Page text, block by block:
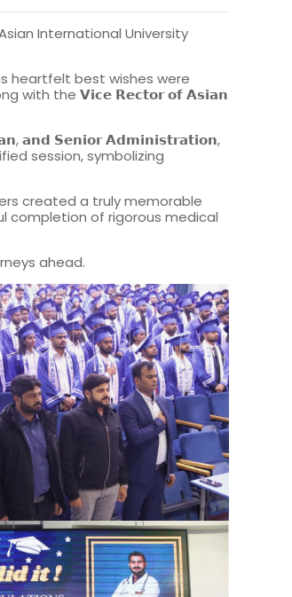
International University
heartfelt best wishes were
with the 𝗩𝗶𝗰𝗲 𝗥𝗲𝗰𝘁𝗼𝗿 𝗼𝗳 𝗔𝘀𝗶𝗮𝗻
𝗮𝗻𝗱 𝗦𝗲𝗻𝗶𝗼𝗿 𝗔𝗱𝗺𝗶𝗻𝗶𝘀𝘁𝗿𝗮𝘁𝗶𝗼𝗻,
session, symbolizing
created a truly memorable
completion of rigorous medical
ahead.